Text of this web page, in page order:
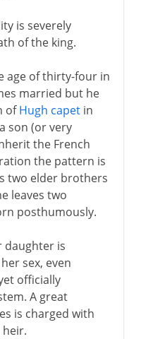
is severely
of the king.
age of thirty-four in
married but he
ofHugh capetin
son (or very
the French
the pattern is
two elder brothers
leaves two
posthumously.
daughter is
sex, even
officially
A great
is charged with